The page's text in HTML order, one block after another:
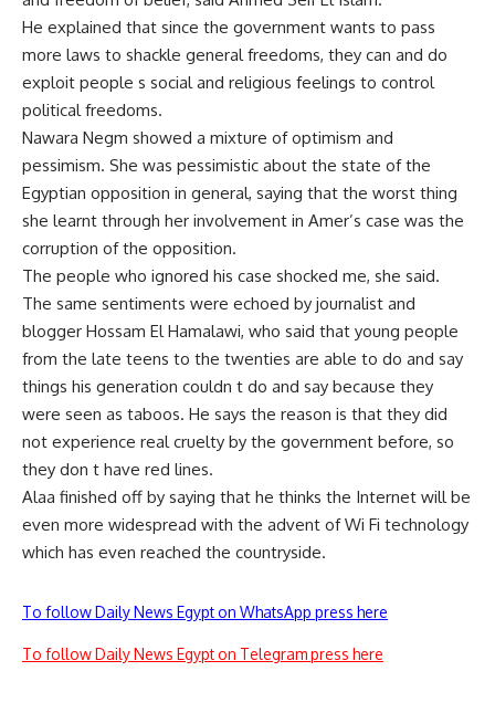
He explained that since the government wants to pass
more laws to shackle general freedoms, they can and do
exploit people s social and religious feelings to control
political freedoms.
Nawara Negm showed a mixture of optimism and
pessimism. She was pessimistic about the state of the
Egyptian opposition in general, saying that the worst thing
she learnt through her involvement in Amer’s case was the
corruption of the opposition.
The people who ignored his case shocked me, she said.
The same sentiments were echoed by journalist and
blogger Hossam El Hamalawi, who said that young people
from the late teens to the twenties are able to do and say
things his generation couldn t do and say because they
were seen as taboos. He says the reason is that they did
not experience real cruelty by the government before, so
they don t have red lines.
Alaa finished off by saying that he thinks the Internet will be
even more widespread with the advent of Wi Fi technology
which has even reached the countryside.
To follow Daily News Egypt on WhatsApp press here
To follow Daily News Egypt on Telegram press here